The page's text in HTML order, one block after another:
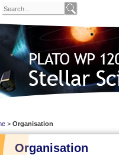
> Organisation
Organisation